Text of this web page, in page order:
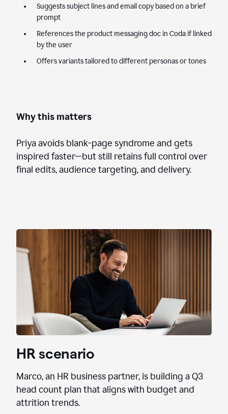
Suggests subject lines and email copy based on a brief
prompt
References the product messaging doc in Coda if linked
by the user
Offers variants tailored to different personas or tones
Why this matters
Priya avoids blank-page syndrome and gets
inspired faster—but still retains full control over
final edits, audience targeting, and delivery.
HR scenario
Marco, an HR business partner, is building a Q3
head count plan that aligns with budget and
attrition trends.